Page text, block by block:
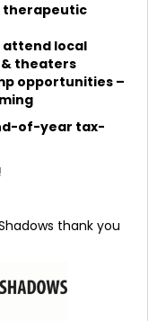
therapeutic
attend local
theaters
opportunities –
of-year tax-
thank you